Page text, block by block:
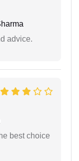
advice.
best choice